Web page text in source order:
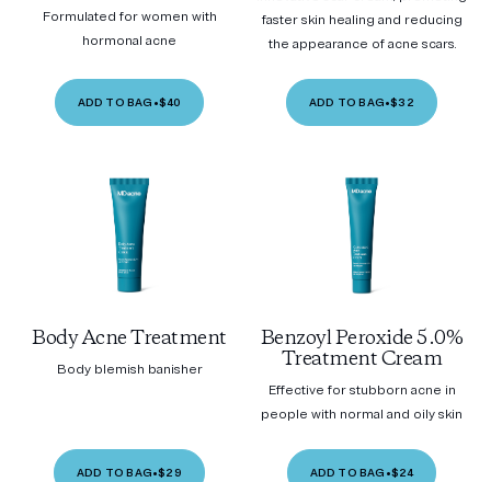
Formulated for women with
hormonal acne
ADD TO BAG •$40
faster skin healing and reducing
the appearance of acne scars.
ADD TO BAG•$32
Body Acne Treatment
Body blemish banisher
ADD TO BAG•$29
Benzoyl Peroxide 5.0%
Treatment Cream
Effective for stubborn acne in
people with normal and oily skin
ADD TO BAG •$24